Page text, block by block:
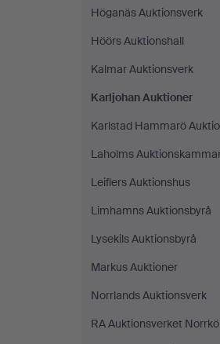
Höganäs Auktionsverk
Höörs Auktionshall
Kalmar Auktionsverk
Karljohan Auktioner
Karlstad Hammarö
Laholms
Leiflers Auktionshus
Limhamns Auktionsbyrå
Lysekils Auktionsbyrå
Markus Auktioner
Norrlands Auktionsverk
RA Auktionsverket